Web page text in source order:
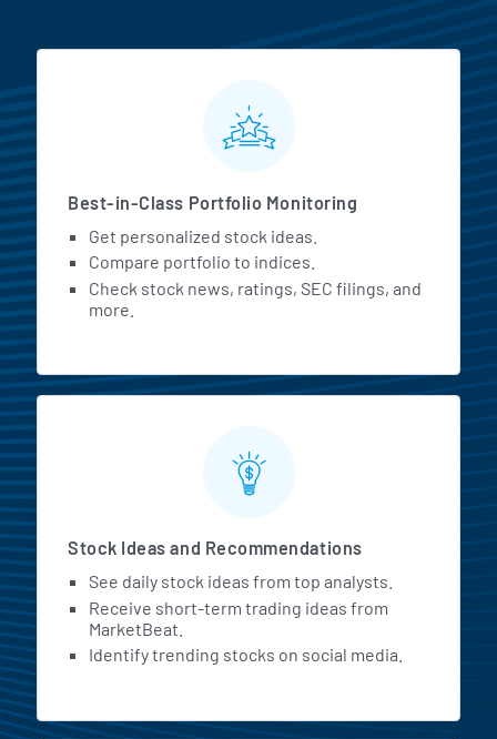
MarketBeat All Access
Best-in-Class Portfolio Monitoring
Get personalized stock ideas.
Compare portfolio to indices.
Check stock news, ratings, SEC filings, and
more.
Stock Ideas and Recommendations
See daily stock ideas from top analysts.
Receive short-term trading ideas from
MarketBeat.
Identify trending stocks on social media.